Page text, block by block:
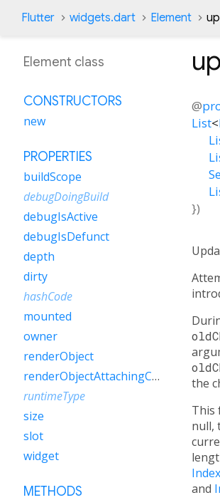
Flutter widgets.dart Element
@
List<
})
the
This
null,
and
Element class
CONSTRUCTORS
new
PROPERTIES
buildScope
debugDoingBuild
debugIsActive
debugIsDefunct
depth
dirty
hashCode
mounted
owner
renderObject
renderObjectAttachingChild
runtimeType
size
slot
widget
METHODS